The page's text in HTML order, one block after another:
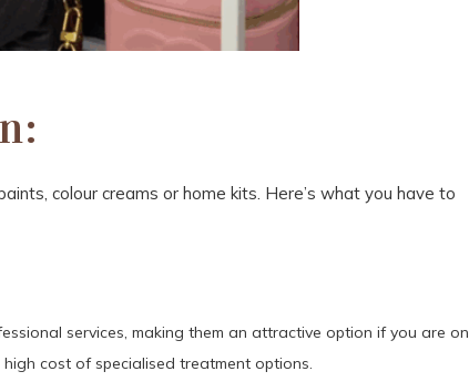
colour creams or home kits. Here’s what you have to
services, making them an attractive option if you are on
cost of specialised treatment options.